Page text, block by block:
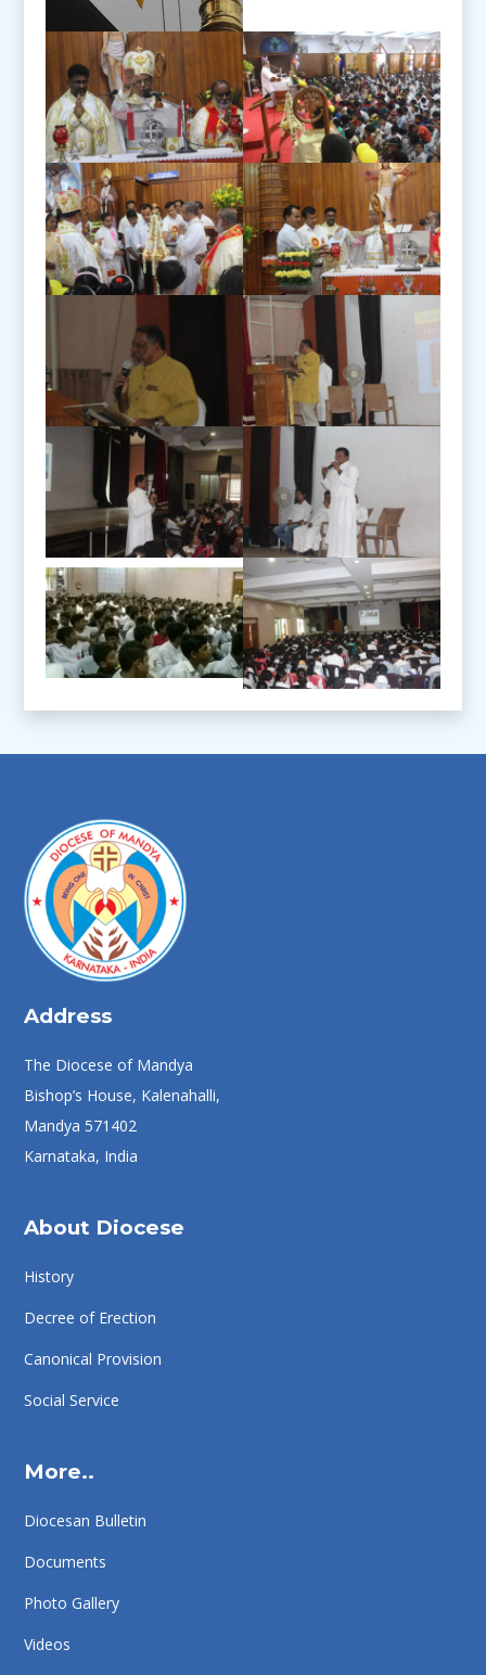
Address
The Diocese of Mandya
Bishop’s House, Kalenahalli,
Mandya 571402
Karnataka, India
About Diocese
History
Decree of Erection
Canonical Provision
Social Service
More..
Diocesan Bulletin
Documents
Photo Gallery
Videos